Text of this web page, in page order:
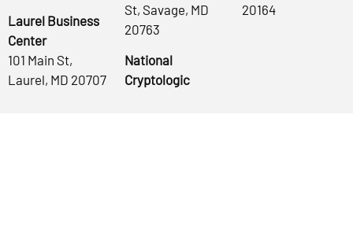
Laurel Business
Center
101 Main St,
Laurel, MD 20707
St, Savage, MD
20763
National
Cryptologic
20164